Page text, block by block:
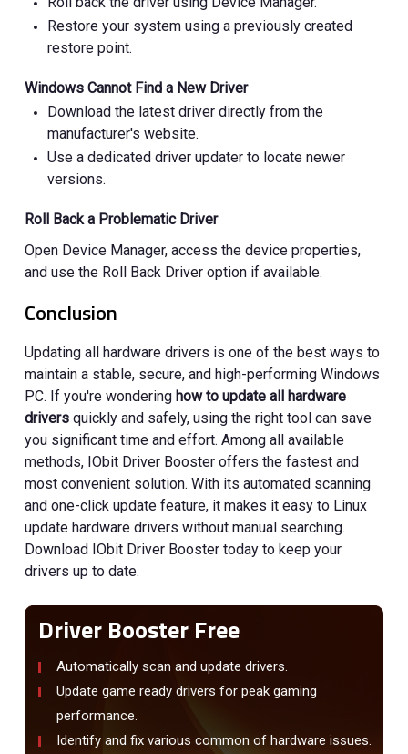
Restore your system using a previously created
restore point.
Windows Cannot Find a New Driver
Download the latest driver directly from the
manufacturer's website.
Use a dedicated driver updater to locate newer
versions.
Roll Back a Problematic Driver
Open Device Manager, access the device properties,
and use the Roll Back Driver option if available.
Conclusion
Updating all hardware drivers is one of the best ways to
maintain a stable, secure, and high-performing Windows
PC. If you're wonderinghow to update all hardware
drivers quickly and safely, using the right tool can save
you significant time and effort. Among all available
methods, IObit Driver Booster offers the fastest and
most convenient solution. With its automated scanning
and one-click update feature, it makes it easy to Linux
update hardware drivers without manual searching.
Download IObit Driver Booster today to keep your
drivers up to date.
Driver Booster Free
Automatically scan and update drivers.
Update game ready drivers for peak gaming
performance.
Identify and fix various common of hardware issues.